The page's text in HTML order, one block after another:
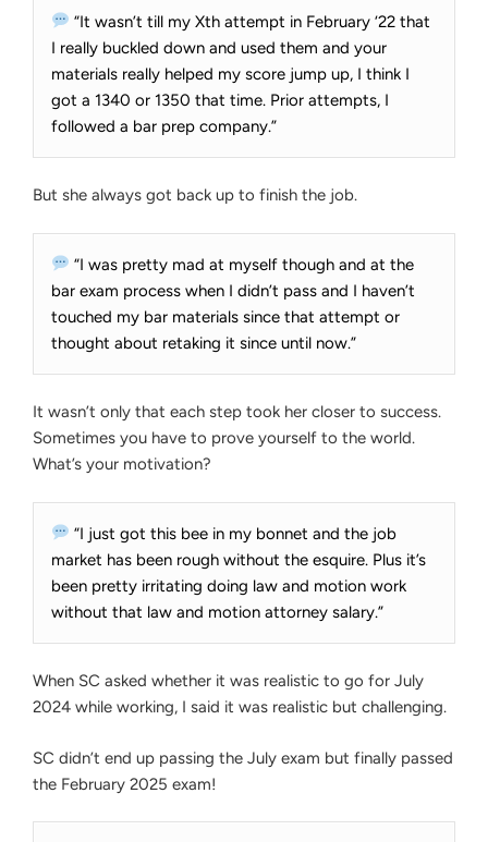
BY
HOW
YOU
TORTURE
“It wasn’t till my Xth attempt in February ‘22 that
I really buckled down and used them and your
materials really helped my score jump up, I think I
got a 1340 or 1350 that time. Prior attempts, I
followed a bar prep company.”
But she always got back up to finish the job.
“I was pretty mad at myself though and at the
bar exam process when I didn’t pass and I haven’t
touched my bar materials since that attempt or
thought about retaking it since until now.”
It wasn’t only that each step took her closer to success.
Sometimes you have to prove yourself to the world.
What’s your motivation?
“I just got this bee in my bonnet and the job
market has been rough without the esquire. Plus it’s
been pretty irritating doing law and motion work
without that law and motion attorney salary.”
When SC asked whether it was realistic to go for July
2024 while working, I said it was realistic but challenging.
SC didn’t end up passing the July exam but finally passed
the February 2025 exam!